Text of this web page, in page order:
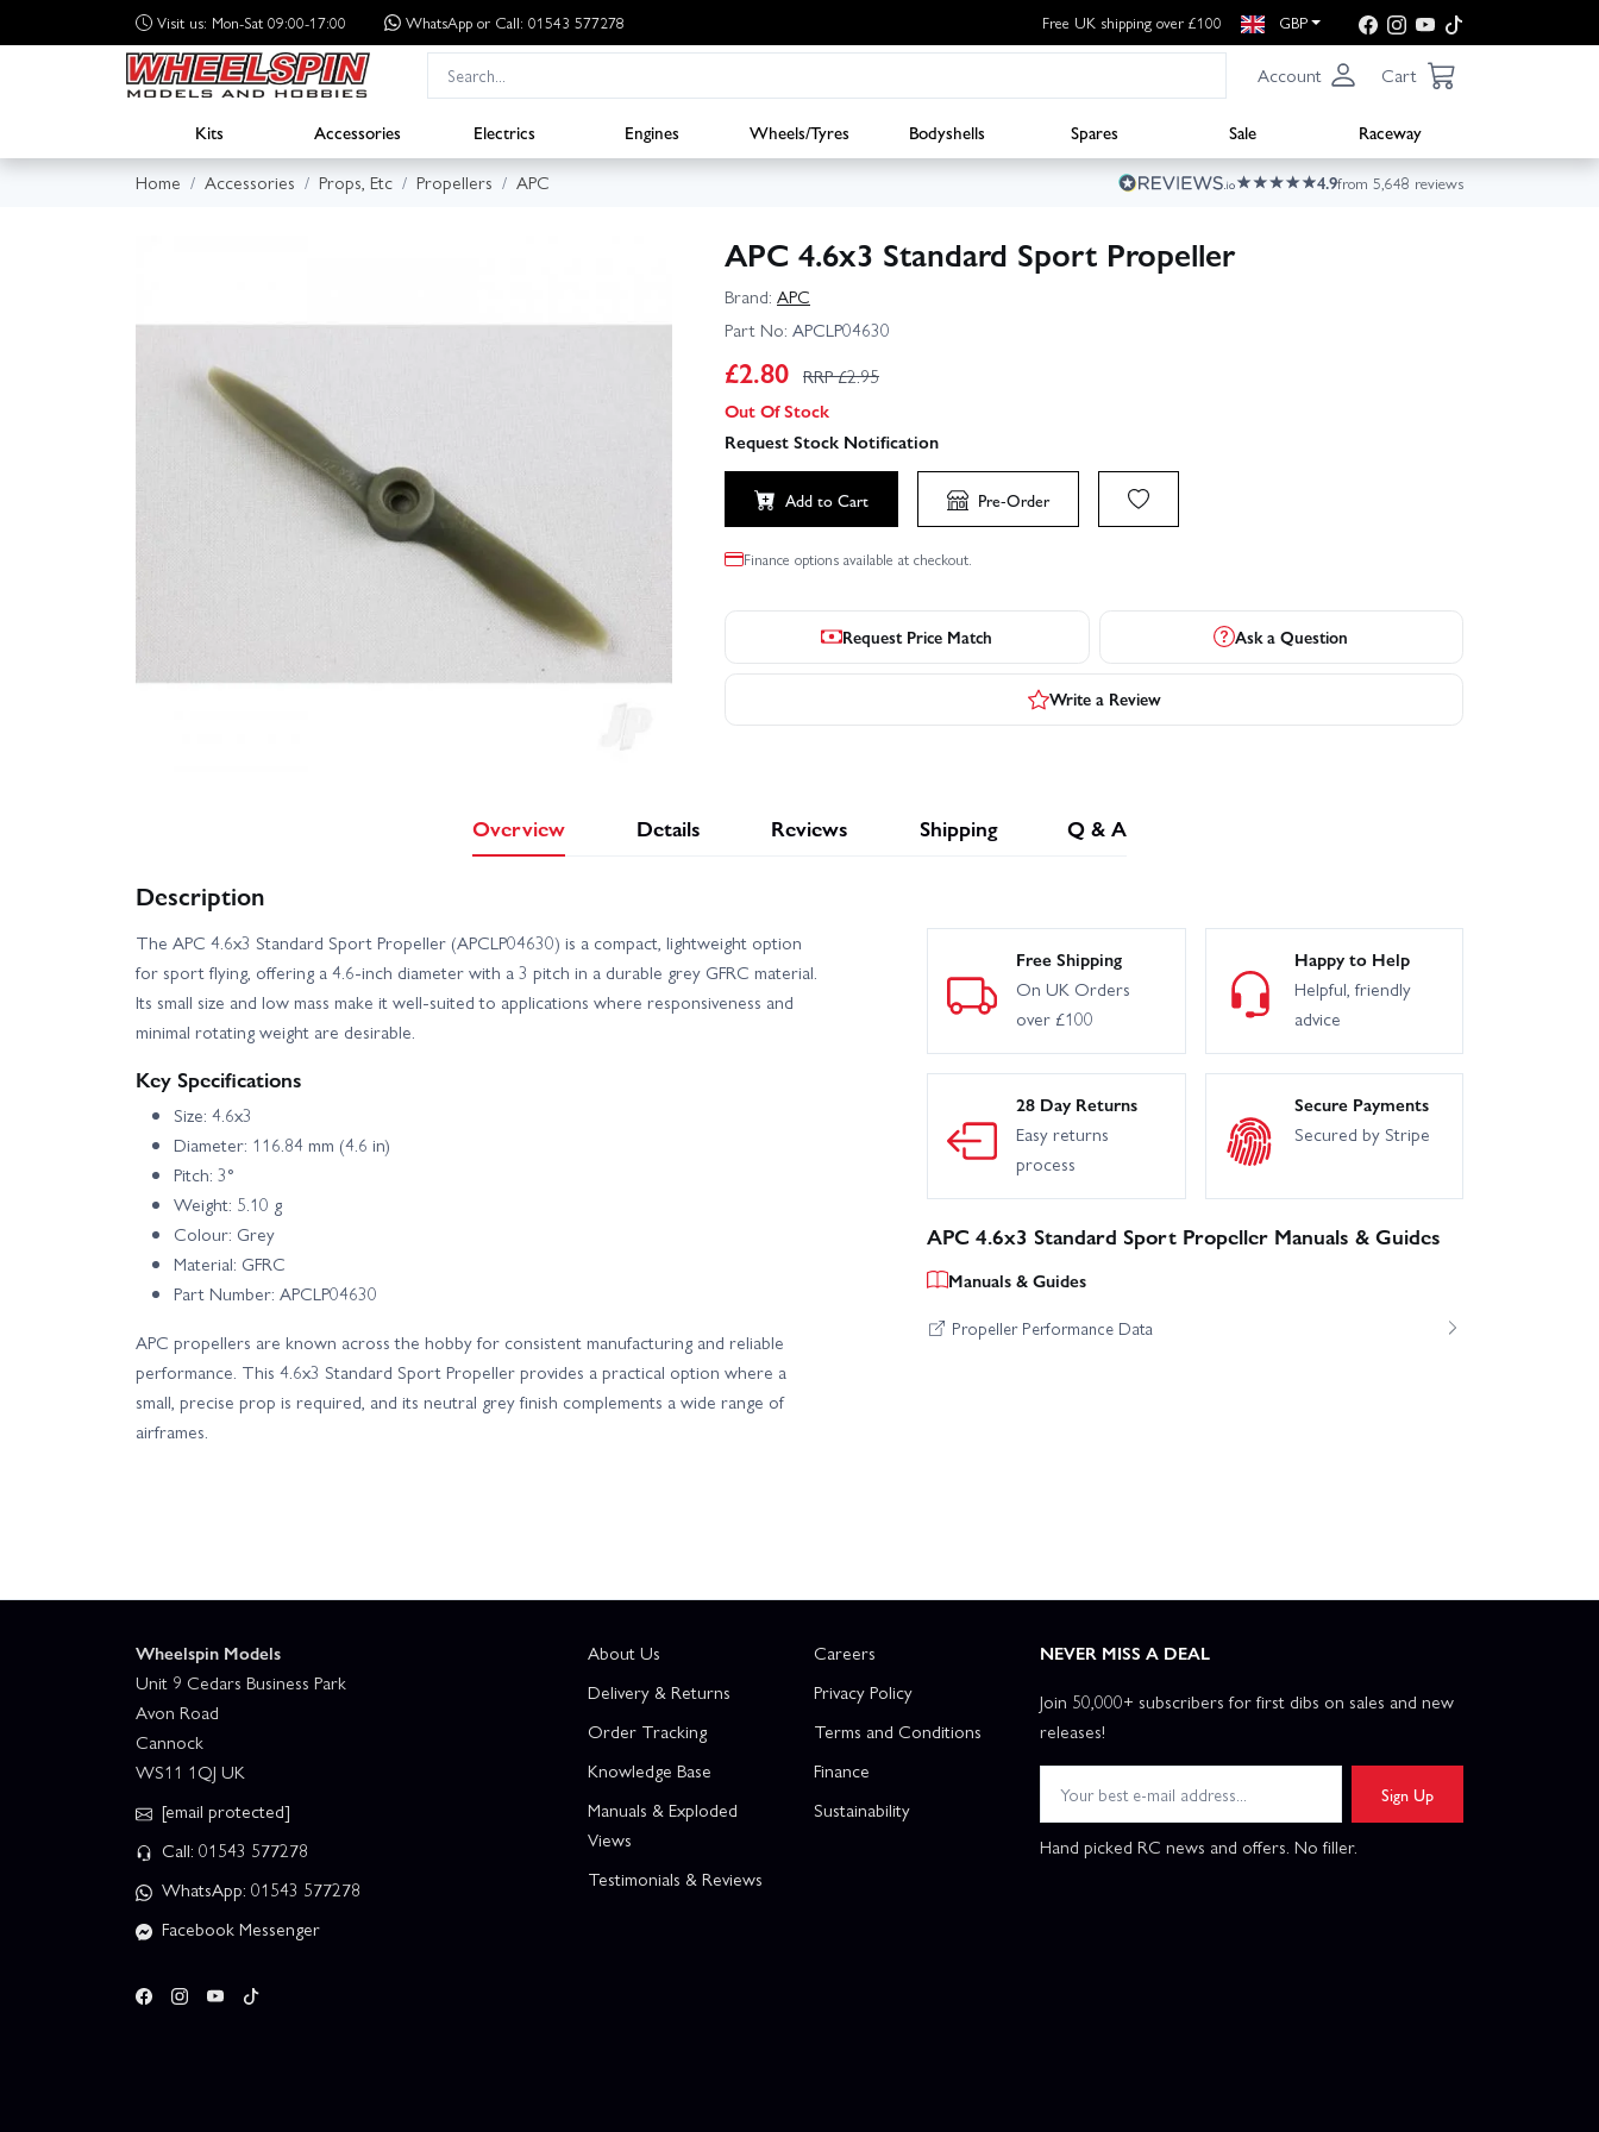
Visit us: Mon-Sat 09:00-17:00 WhatsApp or Call: 01543 577278 Free UK shipping over £100 GBP
Account Cart
Kits Accessories Electrics Engines Wheels/Tyres Bodyshells Spares Sale
Raceway
Home
Accessories Props, Etc Propellers APC 4.9from 5,648 reviews
APC 4.6x3 Standard Sport Propeller
Brand: APC
Part No: APCLP04630
£2.80 RRP £2.95
Out Of Stock
Request Stock Notification
Add to Cart Pre-Order
Finance options available at checkout.
Request Price Match Ask a Question
Write a Review
Overview Details Reviews Shipping Q & A
Description
The APC 4.6x3 Standard Sport Propeller (APCLP04630) is a compact, lightweight option
for sport flying, offering a 4.6-inch diameter with a 3 pitch in a durable grey GFRC material.
Its small size and low mass make it well-suited to applications where responsiveness and
minimal rotating weight are desirable.
Key Specifications
Size: 4.6x3
Diameter: 116.84 mm (4.6 in)
Pitch: 3°
Weight: 5.10 g
Colour: Grey
Material: GFRC
Part Number: APCLP04630
APC propellers are known across the hobby for consistent manufacturing and reliable
performance. This 4.6x3 Standard Sport Propeller provides a practical option where a
small, precise prop is required, and its neutral grey finish complements a wide range of
airframes.
Free Shipping
On UK Orders
over £100
Happy to Help
Helpful, friendly
advice
28 Day Returns
Easy returns
process
Secure Payments
Secured by Stripe
APC 4.6x3 Standard Sport Propeller Manuals & Guides
Manuals & Guides
Propeller Performance Data
Wheelspin Models
Unit 9 Cedars Business Park
Avon Road
Cannock
WS11 1QJ UK
[email protected]
Call: 01543 577278
WhatsApp: 01543 577278
Facebook Messenger
About Us
Delivery & Returns
Order Tracking
Knowledge Base
Manuals & Exploded
Views
Testimonials & Reviews
Careers
Privacy Policy
Terms and Conditions
Finance
Sustainability
NEVER MISS A DEAL
Join 50,000+ subscribers for first dibs on sales and new
releases!
Sign Up
Hand picked RC news and offers. No filler.